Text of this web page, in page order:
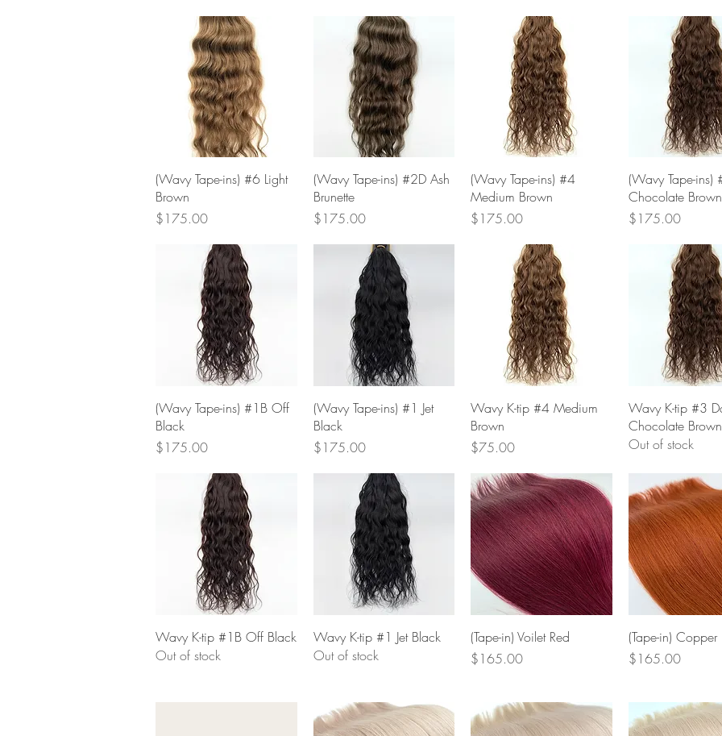
Quick View
(Wavy Tape-ins) #6 Light
Brown
Price
$175.00
Quick View
(Wavy Tape-ins) #2D Ash
Brunette
Price
$175.00
Quick View
(Wavy Tape-ins) #4
Medium Brown
Price
$175.00
Quick
(Wavy Tape-ins)
Chocolate Brown
Price
$175.00
Quick View
(Wavy Tape-ins) #1B Off
Black
Price
$175.00
Quick View
(Wavy Tape-ins) #1 Jet
Black
Price
$175.00
Quick View
Wavy K-tip #4 Medium
Brown
Price
$75.00
Quick
Wavy K-tip #3
Chocolate Brown
Out of stock
Quick View
Wavy K-tip #1B Off Black
Out of stock
Quick View
Wavy K-tip #1 Jet Black
Out of stock
Quick View
(Tape-in) Voilet Red
Price
$165.00
Quick View
(Tape-in) Copper
Price
$165.00